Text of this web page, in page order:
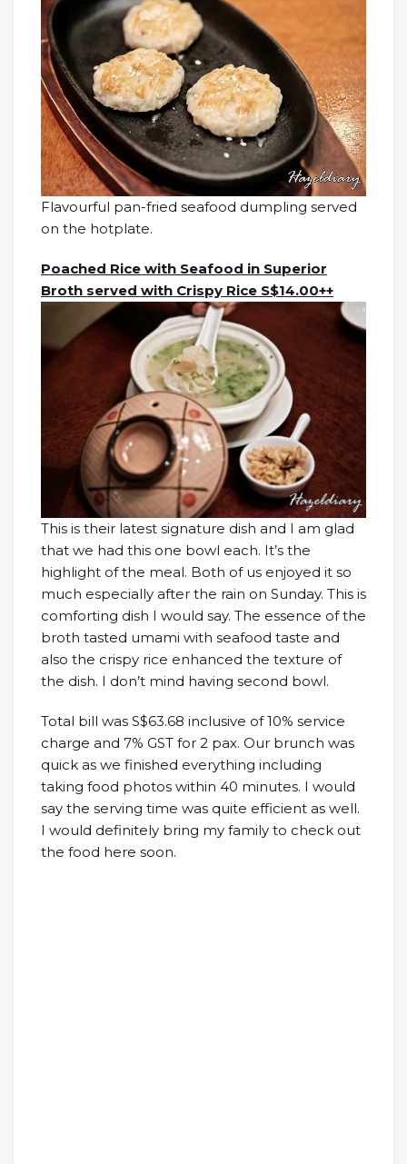
Flavourful pan-fried seafood dumpling served
on the hotplate.
Poached Rice with Seafood in Superior
Broth served with Crispy Rice S$14.00++
This is their latest signature dish and I am glad
that we had this one bowl each. It’s the
highlight of the meal. Both of us enjoyed it so
much especially after the rain on Sunday. This is
comforting dish I would say. The essence of the
broth tasted umami with seafood taste and
also the crispy rice enhanced the texture of
the dish. I don’t mind having second bowl.
Total bill was S$63.68 inclusive of 10% service
charge and 7% GST for 2 pax. Our brunch was
quick as we finished everything including
taking food photos within 40 minutes. I would
say the serving time was quite efficient as well.
I would definitely bring my family to check out
the food here soon.